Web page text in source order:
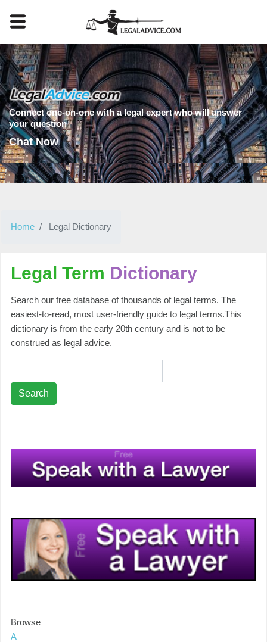
Connect one-on-one with a legal expert who will answer
your question
Chat Now
Home Legal Dictionary
Legal Term Dictionary
Search our free database of thousands of legal terms. The
easiest-to-read, most user-friendly guide to legal terms.This
dictionary is from the early 20th century and is not to be
construed as legal advice.
Search
Browse
A